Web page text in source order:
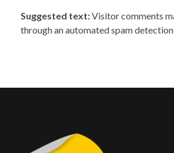
Suggested text:Visitor comments
through an automated spam detection